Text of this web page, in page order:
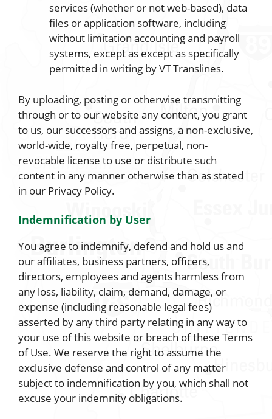
services (whether or not web-based), data
files or application software, including
without limitation accounting and payroll
systems, except as except as specifically
permitted in writing by VT Translines.
By uploading, posting or otherwise transmitting
through or to our website any content, you grant
to us, our successors and assigns, a non-exclusive,
world-wide, royalty free, perpetual, non-
revocable license to use or distribute such
content in any manner otherwise than as stated
in our Privacy Policy.
Indemnification by User
You agree to indemnify, defend and hold us and
our affiliates, business partners, officers,
directors, employees and agents harmless from
any loss, liability, claim, demand, damage, or
expense (including reasonable legal fees)
asserted by any third party relating in any way to
your use of this website or breach of these Terms
of Use. We reserve the right to assume the
exclusive defense and control of any matter
subject to indemnification by you, which shall not
excuse your indemnity obligations.